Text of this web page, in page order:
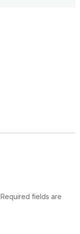
Required fields are